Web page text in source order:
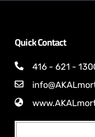
Quick Contact
416 - 621 -